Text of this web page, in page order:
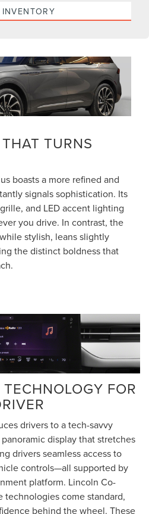
TURNS
boasts a more refined and
signals sophistication. Its
and LED accent lighting
you drive. In contrast, the
stylish, leans slightly
the distinct boldness that
FOR
drivers to a tech-savvy
display that stretches
drivers seamless access to
controls—all supported by
platform. Lincoln Co-
technologies come standard,
behind the wheel. These